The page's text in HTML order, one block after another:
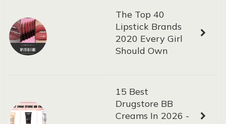
The Top 40
Lipstick Brands
2020 Every Girl
Should Own
15 Best
Drugstore BB
Creams In 2026 -